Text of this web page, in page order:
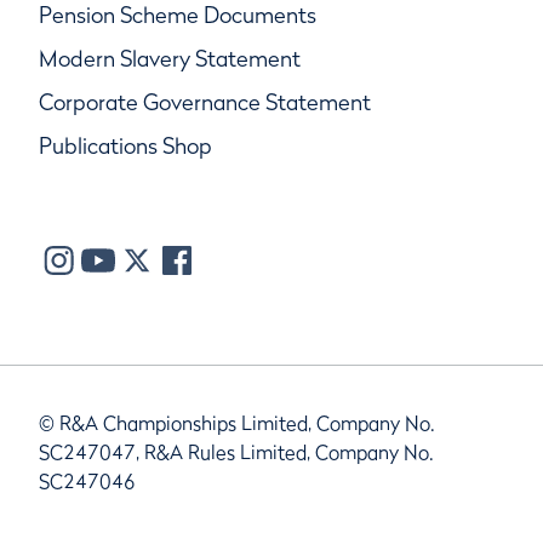
Pension Scheme Documents
Modern Slavery Statement
Corporate Governance Statement
Publications Shop
© R&A Championships Limited, Company No.
SC247047, R&A Rules Limited, Company No.
SC247046